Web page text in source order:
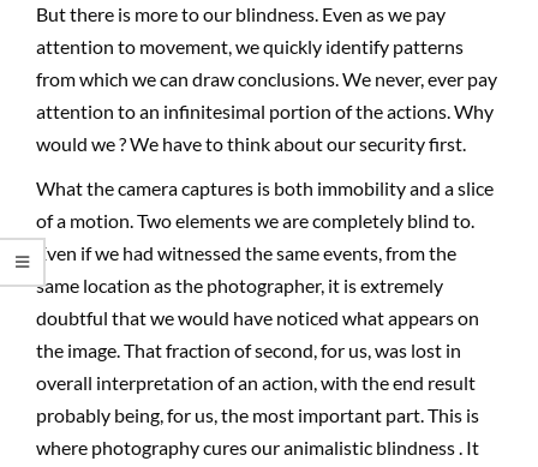
But there is more to our blindness. Even as we pay
attention to movement, we quickly identify patterns
from which we can draw conclusions. We never, ever pay
attention to an infinitesimal portion of the actions. Why
would we ? We have to think about our security first.
What the camera captures is both immobility and a slice
of a motion. Two elements we are completely blind to.
Even if we had witnessed the same events, from the
same location as the photographer, it is extremely
doubtful that we would have noticed what appears on
the image. That fraction of second, for us, was lost in
overall interpretation of an action, with the end result
probably being, for us, the most important part. This is
where photography cures our animalistic blindness . It